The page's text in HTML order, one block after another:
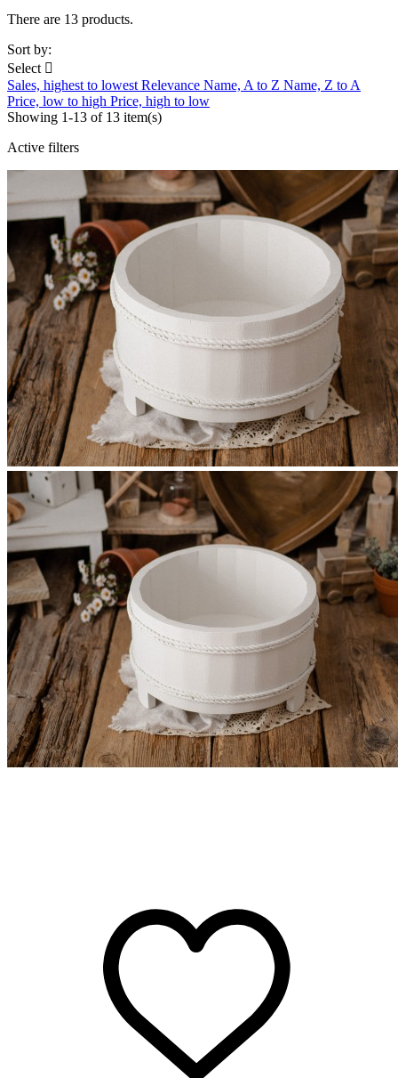
There are 13 products.
Sort by:
Select 
Sales, highest to lowestRelevance Name, A to Z Name, Z to A
Price, low to high Price, high to low
Showing 1-13 of 13 item(s)
Active filters